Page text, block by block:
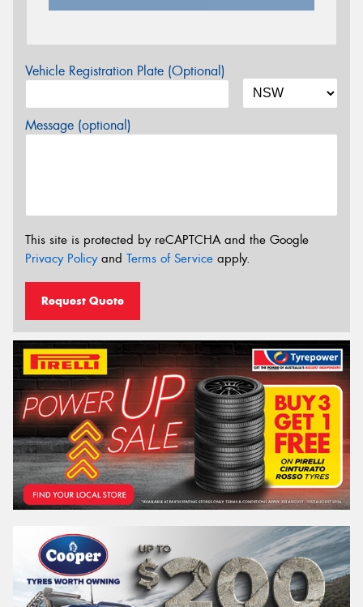
Vehicle Registration Plate (Optional)
Message (optional)
This site is protected by reCAPTCHA and the Google
Privacy Policyand Terms of Service apply.
Request Quote